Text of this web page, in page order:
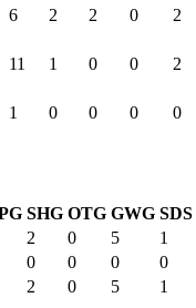
6 2 2 0 2
11 1 0 0 2
1 0 0 0 0
SHG OTG GWG SDS
2 0 5 1
0 0 0 0
2 0 5 1